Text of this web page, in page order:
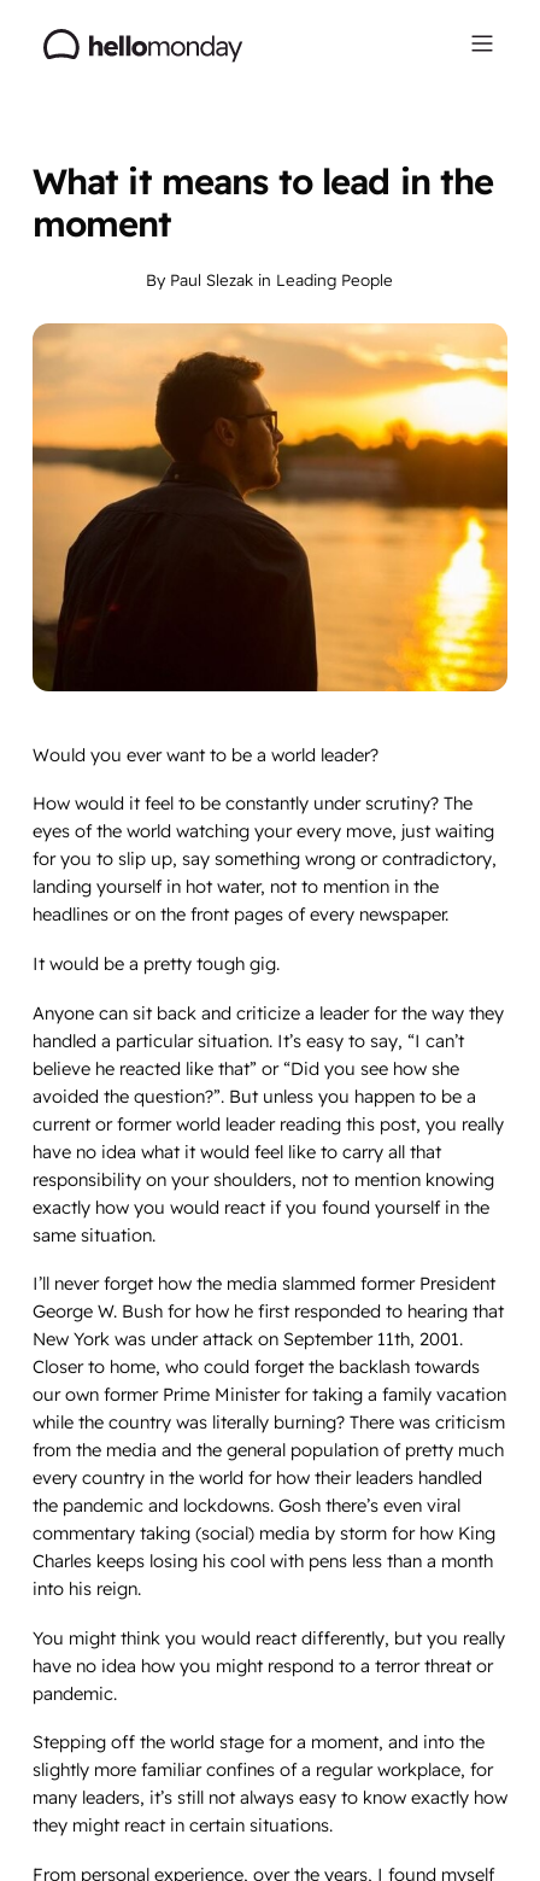
What it means to lead in the
moment
By Paul Slezak in Leading People
Would you ever want to be a world leader?
How would it feel to be constantly under scrutiny? The
eyes of the world watching your every move, just waiting
for you to slip up, say something wrong or contradictory,
landing yourself in hot water, not to mention in the
headlines or on the front pages of every newspaper.
It would be a pretty tough gig.
Anyone can sit back and criticize a leader for the way they
handled a particular situation. It’s easy to say, “I can’t
believe he reacted like that” or “Did you see how she
avoided the question?”. But unless you happen to be a
current or former world leader reading this post, you really
have no idea what it would feel like to carry all that
responsibility on your shoulders, not to mention knowing
exactly how you would react if you found yourself in the
same situation.
I’ll never forget how the media slammed former President
George W. Bush for how he first responded to hearing that
New York was under attack on September 11th, 2001.
Closer to home, who could forget the backlash towards
our own former Prime Minister for taking a family vacation
while the country was literally burning? There was criticism
from the media and the general population of pretty much
every country in the world for how their leaders handled
the pandemic and lockdowns. Gosh there’s even viral
commentary taking (social) media by storm for how King
Charles keeps losing his cool with pens less than a month
into his reign.
You might think you would react differently, but you really
have no idea how you might respond to a terror threat or
pandemic.
Stepping off the world stage for a moment, and into the
slightly more familiar confines of a regular workplace, for
many leaders, it’s still not always easy to know exactly how
they might react in certain situations.
From personal experience, over the years, I found myself